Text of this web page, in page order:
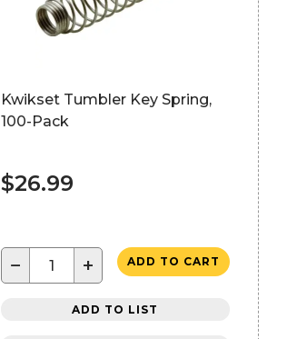
Kwikset Tumbler Key Spring,
100-Pack
$26.99
− + ADD TO CART
ADD TO LIST